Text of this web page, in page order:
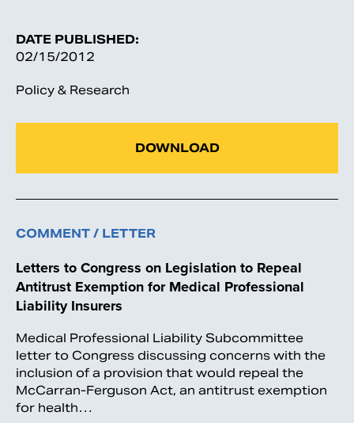
DATE PUBLISHED:
02/15/2012
Policy & Research
DOWNLOAD
COMMENT / LETTER
Letters to Congress on Legislation to Repeal
Antitrust Exemption for Medical Professional
Liability Insurers
Medical Professional Liability Subcommittee
letter to Congress discussing concerns with the
inclusion of a provision that would repeal the
McCarran-Ferguson Act, an antitrust exemption
for health…